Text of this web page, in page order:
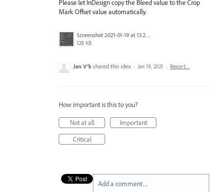
Please let InDesign copy the Bleed value to the Crop
Mark Offset value automatically.
Screenshot 2021-01-19 at 13.22.19.png
128 KB
Jan V®k shared this idea · Jan 19, 2021 · Report…
How important is this to you?
Not at all
Important
Critical
Add a comment…